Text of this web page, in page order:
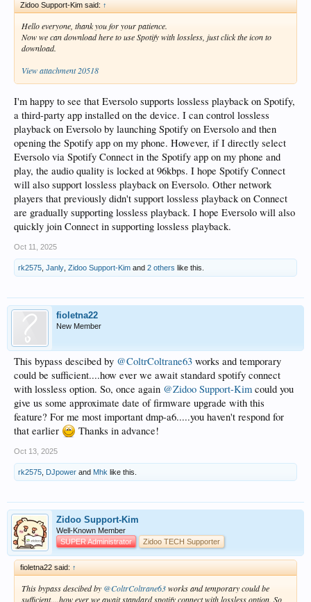
Zidoo Support-Kim said: ↑
Hello everyone, thank you for your patience.
Now we can download here to use Spotify with lossless, just click the icon to
download.
View attachment 20518
I'm happy to see that Eversolo supports lossless playback on Spotify,
a third-party app installed on the device. I can control lossless
playback on Eversolo by launching Spotify on Eversolo and then
opening the Spotify app on my phone. However, if I directly select
Eversolo via Spotify Connect in the Spotify app on my phone and
play, the audio quality is locked at 96kbps. I hope Spotify Connect
will also support lossless playback on Eversolo. Other network
players that previously didn't support lossless playback on Connect
are gradually supporting lossless playback. I hope Eversolo will also
quickly join Connect in supporting lossless playback.
Oct 11, 2025
rk2575 Janly Zidoo Support-Kim and 2 others like this.
fioletna22
New Member
This bypass descibed by @ColtrColtrane63 works and temporary
could be sufficient....how ever we await standard spotify connect
with lossless option. So, once again @Zidoo Support-Kim could you
give us some approximate date of firmware upgrade with this
feature? For me most important dmp-a6.....you haven't respond for
that earlier
Thanks in advance!
Oct 13, 2025
rk2575 DJpower and Mhk like this.
Zidoo Support-Kim
Well-Known Member
SUPER Administrator
Zidoo TECH Supporter
fioletna22 said: ↑
This bypass descibed by @ColtrColtrane63works and temporary could be
sufficient....how ever we await standard spotify connect with lossless option. So,